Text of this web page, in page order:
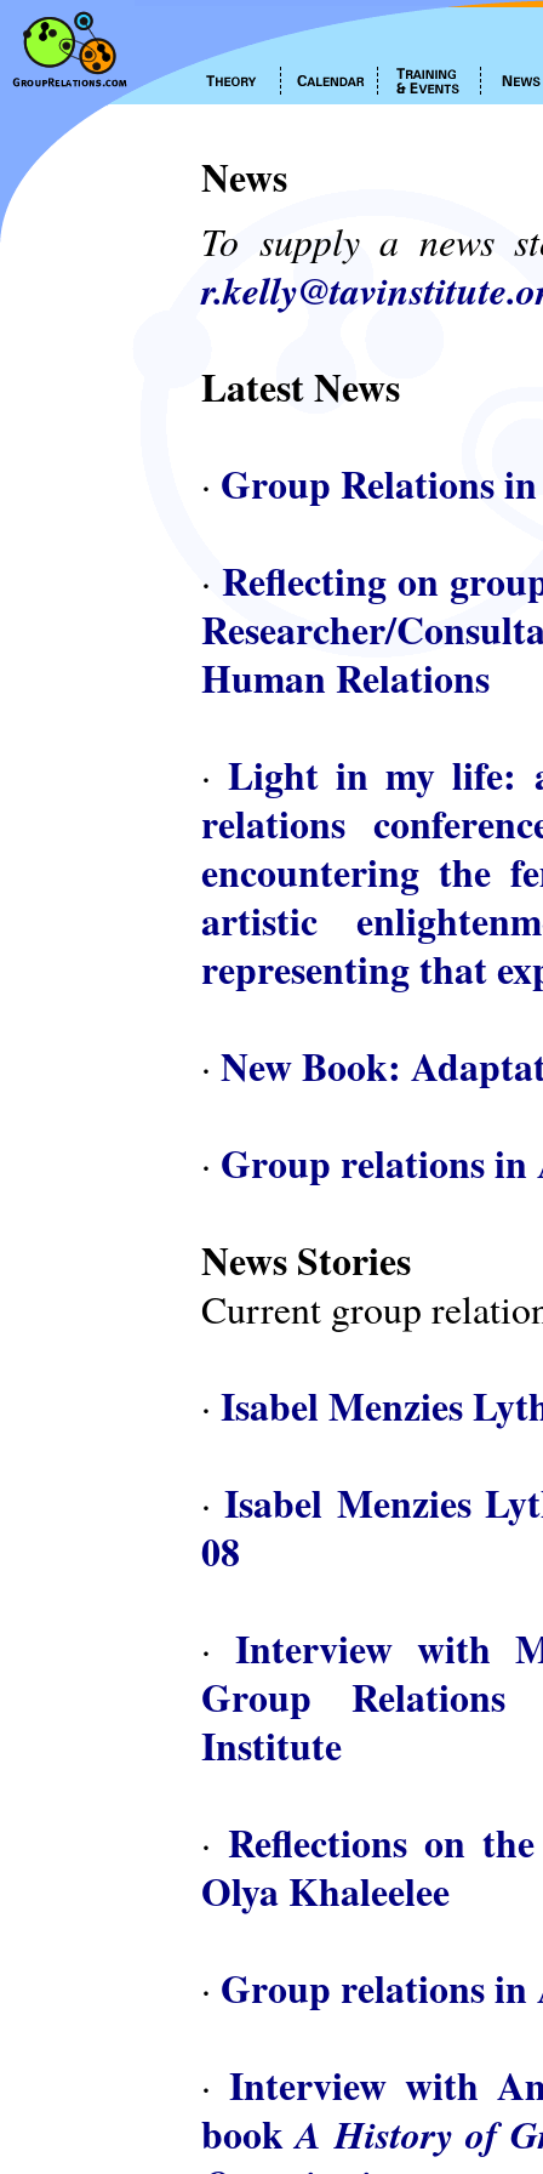
News
To supply a news
Latest News
· Group Relations
· Reflecting on
Researcher/
Human Relations
·Light in my life:
relations
encountering the
artistic
representing that
· New Book:
· Group relations in
News Stories
Current group
· Isabel Menzies
·Isabel Menzies
08
·Interview with
Group Relations
Institute
· Reflections on
Olya Khaleelee
· Group relations in
· Interview with
bookA History of